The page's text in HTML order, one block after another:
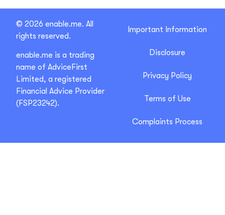
© 2026 enable.me. All
rights reserved.
enable.me is a trading
name of AdviceFirst
Limited, a registered
Financial Advice Provider
(FSP23242).
Important Information
Disclosure
Privacy Policy
Terms of Use
Complaints Process